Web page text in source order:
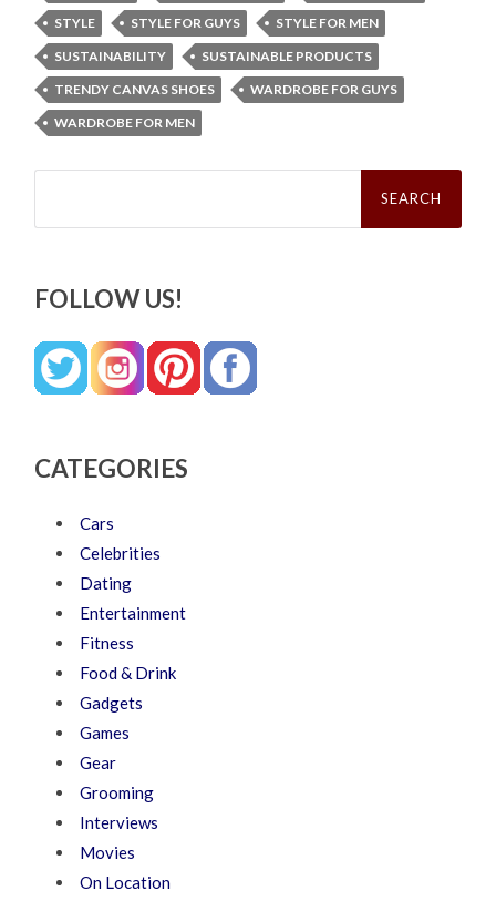
STYLE
STYLE FOR GUYS
STYLE FOR MEN
SUSTAINABILITY
SUSTAINABLE PRODUCTS
TRENDY CANVAS SHOES
WARDROBE FOR GUYS
WARDROBE FOR MEN
Search
FOLLOW US!
CATEGORIES
Cars
Celebrities
Dating
Entertainment
Fitness
Food & Drink
Gadgets
Games
Gear
Grooming
Interviews
Movies
On Location